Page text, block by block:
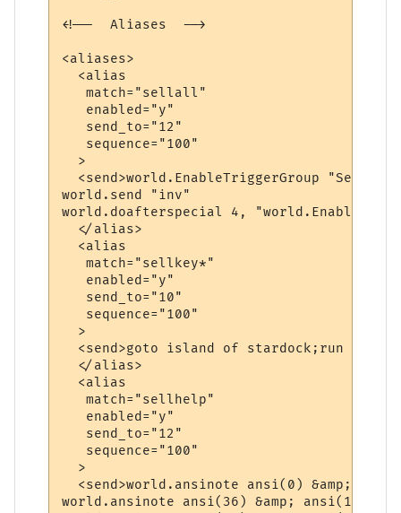
<!--  Aliases  -->
<aliases>
  <alias
   match="sellall"
   enabled="y"
   send_to="12"
   sequence="100"
  >
<send>world.EnableTriggerGroup
world.send "inv"
world.doafterspecial 4,
  </alias>
  <alias
   match="sellkey*"
   enabled="y"
   send_to="10"
   sequence="100"
  >
<send>goto island of stardock;run
  </alias>
  <alias
   match="sellhelp"
   enabled="y"
   send_to="12"
   sequence="100"
  >
<send>world.ansinote ansi(0) &amp; "-
world.ansinote ansi(36) &amp; ansi(1)